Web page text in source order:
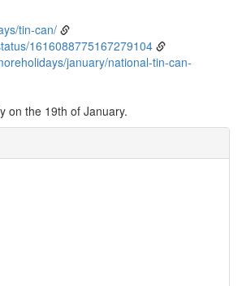
tin-can/
1616088775167279104
january/national-tin-can-
on the 19th of January.